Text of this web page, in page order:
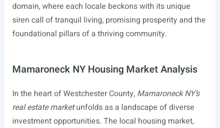
domain, where each locale beckons with its unique
siren call of tranquil living, promising prosperity and the
foundational pillars of a thriving community.
Mamaroneck NY Housing Market Analysis
In the heart of Westchester County, Mamaroneck NY’s
real estate marketunfolds as a landscape of diverse
investment opportunities. The local housing market,